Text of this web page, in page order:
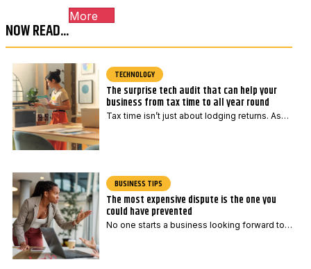
a
i
l
d
e
NOW READ...
More
TECHNOLOGY
The surprise tech audit that can help your
business from tax time to all year round
Tax time isn’t just about lodging returns. As…
BUSINESS TIPS
The most expensive dispute is the one you
could have prevented
No one starts a business looking forward to…